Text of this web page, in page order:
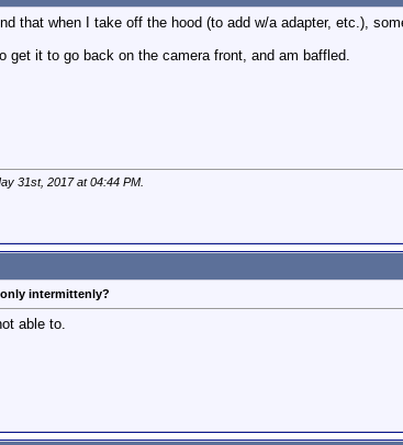
that when I take off the hood (to add w/a adapter, etc.),
get it to go back on the camera front, and am baffled.
31st, 2017 at04:44 PM
intermittenly?
able to.